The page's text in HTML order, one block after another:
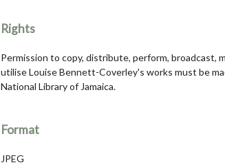
Rights
Permission to copy, distribute, perform, broadcast,
utilise Louise Bennett-Coverley's works must be
National Library of Jamaica.
Format
JPEG